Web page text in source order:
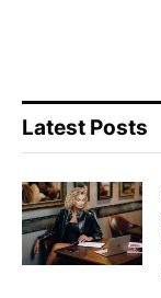
Latest Posts